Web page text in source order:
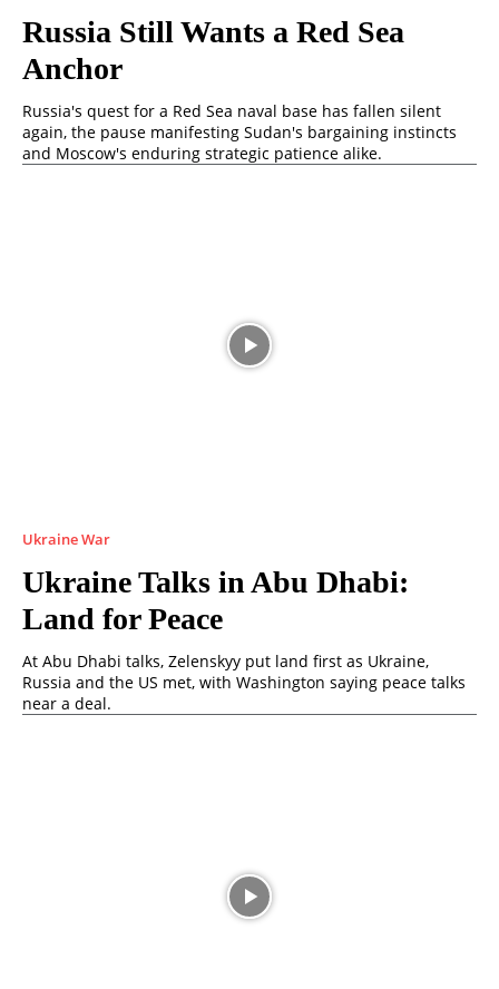
Russia Still Wants a Red Sea
Anchor
Russia's quest for a Red Sea naval base has fallen silent
again, the pause manifesting Sudan's bargaining instincts
and Moscow's enduring strategic patience alike.
Ukraine War
Ukraine Talks in Abu Dhabi:
Land for Peace
At Abu Dhabi talks, Zelenskyy put land first as Ukraine,
Russia and the US met, with Washington saying peace talks
near a deal.